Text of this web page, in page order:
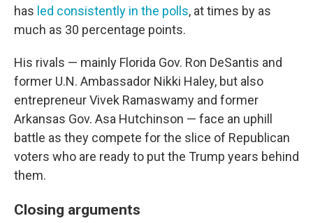
has led consistently in the polls, at times by as
much as 30 percentage points.
His rivals — mainly Florida Gov. Ron DeSantis and
former U.N. Ambassador Nikki Haley, but also
entrepreneur Vivek Ramaswamy and former
Arkansas Gov. Asa Hutchinson — face an uphill
battle as they compete for the slice of Republican
voters who are ready to put the Trump years behind
them.
Closing arguments